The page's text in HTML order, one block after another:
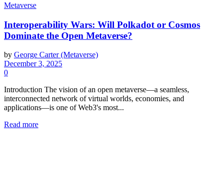
Metaverse
Interoperability Wars: Will Polkadot or Cosmos
Dominate the Open Metaverse?
by George Carter (Metaverse)
December 3, 2025
0
Introduction The vision of an open metaverse—a seamless,
interconnected network of virtual worlds, economies, and
applications—is one of Web3's most...
Read more